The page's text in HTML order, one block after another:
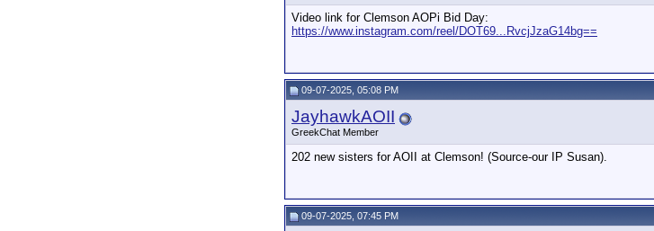
Video link for Clemson AOPi Bid Day:
https://www.instagram.com/reel/DOT69...RvcjJzaG14bg==
09-07-2025, 05:08 PM
JayhawkAOII
GreekChat Member
202 new sisters for AOII at Clemson! (Source-our IP Susan).
09-07-2025, 07:45 PM